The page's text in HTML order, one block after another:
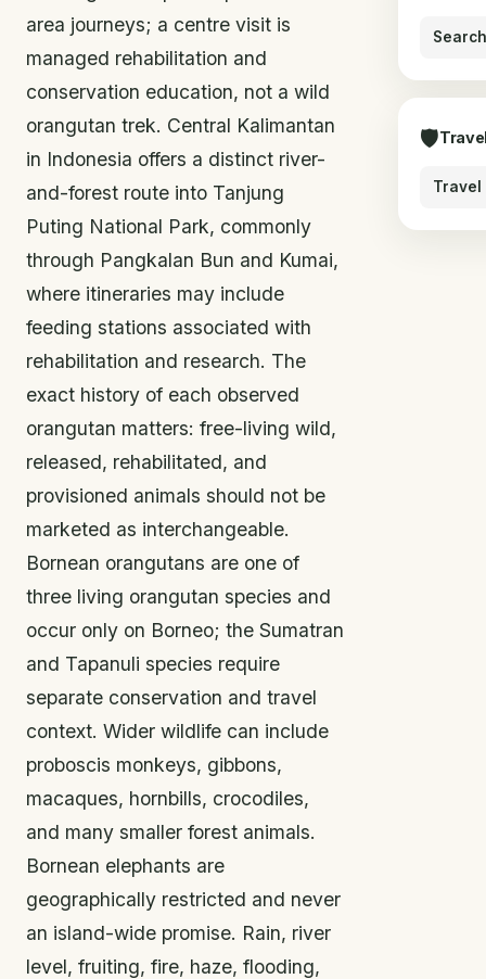
area journeys; a centre visit is
managed rehabilitation and
conservation education, not a wild
orangutan trek. Central Kalimantan
in Indonesia offers a distinct river-
and-forest route into Tanjung
Puting National Park, commonly
through Pangkalan Bun and Kumai,
where itineraries may include
feeding stations associated with
rehabilitation and research. The
exact history of each observed
orangutan matters: free-living wild,
released, rehabilitated, and
provisioned animals should not be
marketed as interchangeable.
Bornean orangutans are one of
three living orangutan species and
occur only on Borneo; the Sumatran
and Tapanuli species require
separate conservation and travel
context. Wider wildlife can include
proboscis monkeys, gibbons,
macaques, hornbills, crocodiles,
and many smaller forest animals.
Bornean elephants are
geographically restricted and never
an island-wide promise. Rain, river
level, fruiting, fire, haze, flooding,
🛡
Travel